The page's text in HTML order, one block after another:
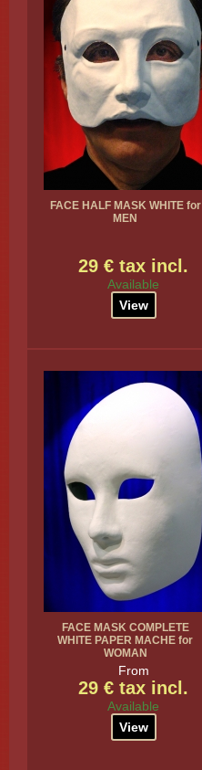
FACE HALF MASK WHITE for
MEN
29 € tax incl.
Available
View
FACE MASK COMPLETE
WHITE PAPER MACHE for
WOMAN
From
29 € tax incl.
Available
View